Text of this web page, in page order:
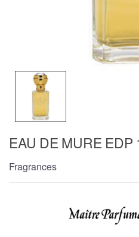
EAU DE MURE EDP
Fragrances